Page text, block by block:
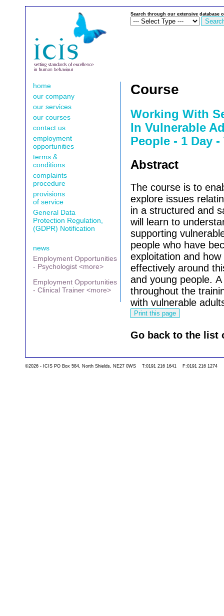
Search through our extensive database
home
our company
our services
our courses
contact us
employment
opportunities
terms &
conditions
complaints
procedure
provisions
of service
General Data
Protection Regulation,
(GDPR) Notification
news
Employment Opportunities
- Psychologist <more>
Employment Opportunities
- Clinical Trainer <more>
Course
Working With
In Vulnerable
People - 1 Day -
Abstract
The course is to
explore issues
in a structured and
will learn to
supporting
people who have
exploitation and
effectively around
and young people.
throughout the
with vulnerable
Go back to the list
©2026 - ICIS PO Box 584, North Shields, NE27 0WS T:0191 216 1641 F:0191 216 1274